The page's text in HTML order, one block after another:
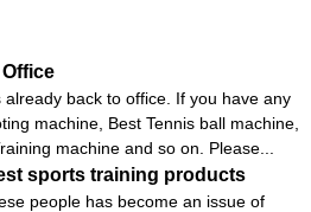
back to office. If you have any
machine, Best Tennis ball machine,
machine and so on. Please...
sports training products
people has become an issue of